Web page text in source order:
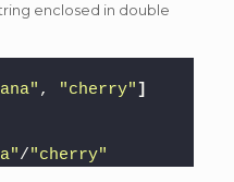
enclosed in double
, "cherry" ]
/"cherry"